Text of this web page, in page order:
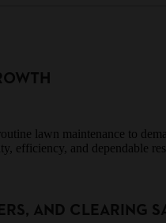
lawn maintenance to
efficiency, and dependable
AND CLEARING